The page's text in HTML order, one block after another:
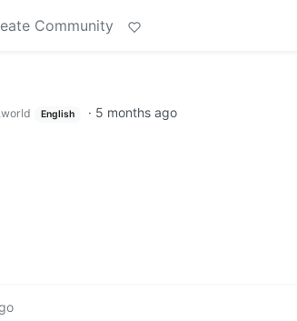
Community
English · 5 months ago